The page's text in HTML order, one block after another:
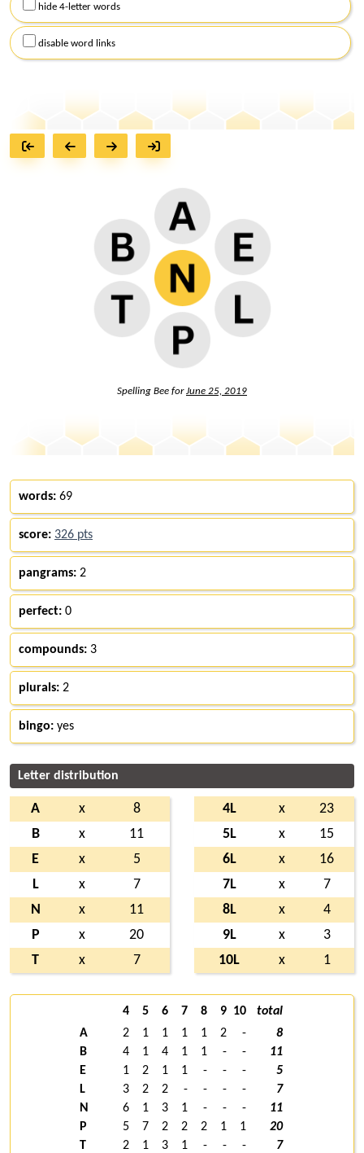
hide 4-letter words
disable word links
Spelling Bee forJune 25, 2019
words: 69
score: 326 pts
pangrams: 2
perfect: 0
compounds: 3
plurals: 2
bingo: yes
Letter distribution
A x
8
B
x
11
E
x
5
L
x
7
N
x
11
P
x
20
T
x 7
4L x
23
5L
x
15
6L
x
16
7L
x
7
8L
x
4
9L
x
3
10L
x 1
4 5 6 7 8 9 10
total
A
2 1 1 1 1 2 -
8
B
4 1 4 1 1 - -
11
E
1 2 1 1 - - -
5
L
3 2 2 - - - -
7
N
6 1 3 1 - - -
11
P
5 7 2 2 2 1 1
20
T
2 1 3 1 - - -
7